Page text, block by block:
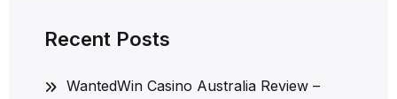
Recent Posts
WantedWin Casino Australia Review –